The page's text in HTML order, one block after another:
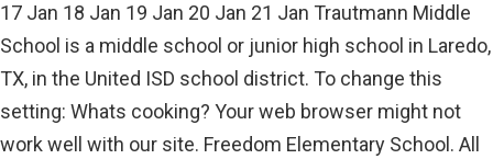
17 Jan 18 Jan 19 Jan 20 Jan 21 Jan Trautmann Middle
School is a middle school or junior high school in Laredo,
TX, in the United ISD school district. To change this
setting: Whats cooking? Your web browser might not
work well with our site. Freedom Elementary School. All